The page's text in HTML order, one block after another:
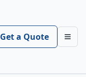
Get a Quote